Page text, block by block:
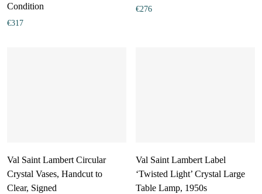
Condition
€317
€276
Val Saint Lambert Circular
Crystal Vases, Handcut to
Clear, Signed
Val Saint Lambert Label
‘Twisted Light’ Crystal Large
Table Lamp, 1950s